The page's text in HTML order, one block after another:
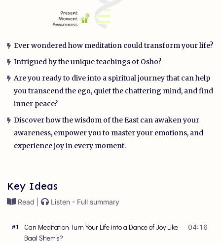
Ever wondered how meditation could transform your life?
Intrigued by the unique teachings of Osho?
Are you ready to dive into a spiritual journey that can help
you transcend the ego, quiet the chattering mind, and find
inner peace?
Discover how the wisdom of the East can awaken your
awareness, empower you to master your emotions, and
experience joy in every moment.
Key Ideas
Read | Listen - Full summary
#1
Can Meditation Turn Your Life into a Dance of Joy Like
Baal Shem's?
04:16